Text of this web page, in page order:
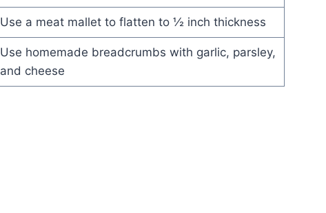
Use a meat mallet to flatten to ½ inch thickness
Use homemade breadcrumbs with garlic, parsley,
and cheese